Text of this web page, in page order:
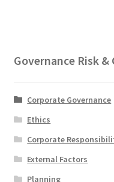
Governance Risk
Corporate Governance
Ethics
Corporate
External Factors
Planning